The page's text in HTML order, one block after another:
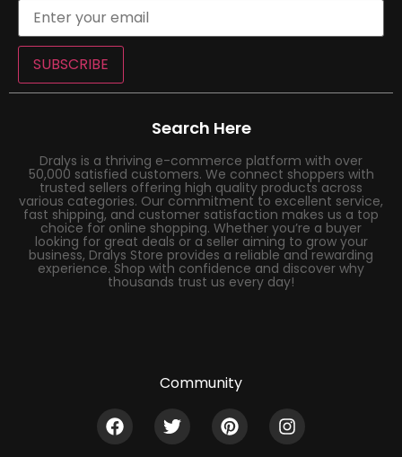
SUBSCRIBE
Search Here
Dralys is a thriving e-commerce platform with over
50,000 satisfied customers. We connect shoppers with
trusted sellers offering high quality products across
various categories. Our commitment to excellent service,
fast shipping, and customer satisfaction makes us a top
choice for online shopping. Whether you’re a buyer
looking for great deals or a seller aiming to grow your
business, Dralys Store provides a reliable and rewarding
experience. Shop with confidence and discover why
thousands trust us every day!
Community